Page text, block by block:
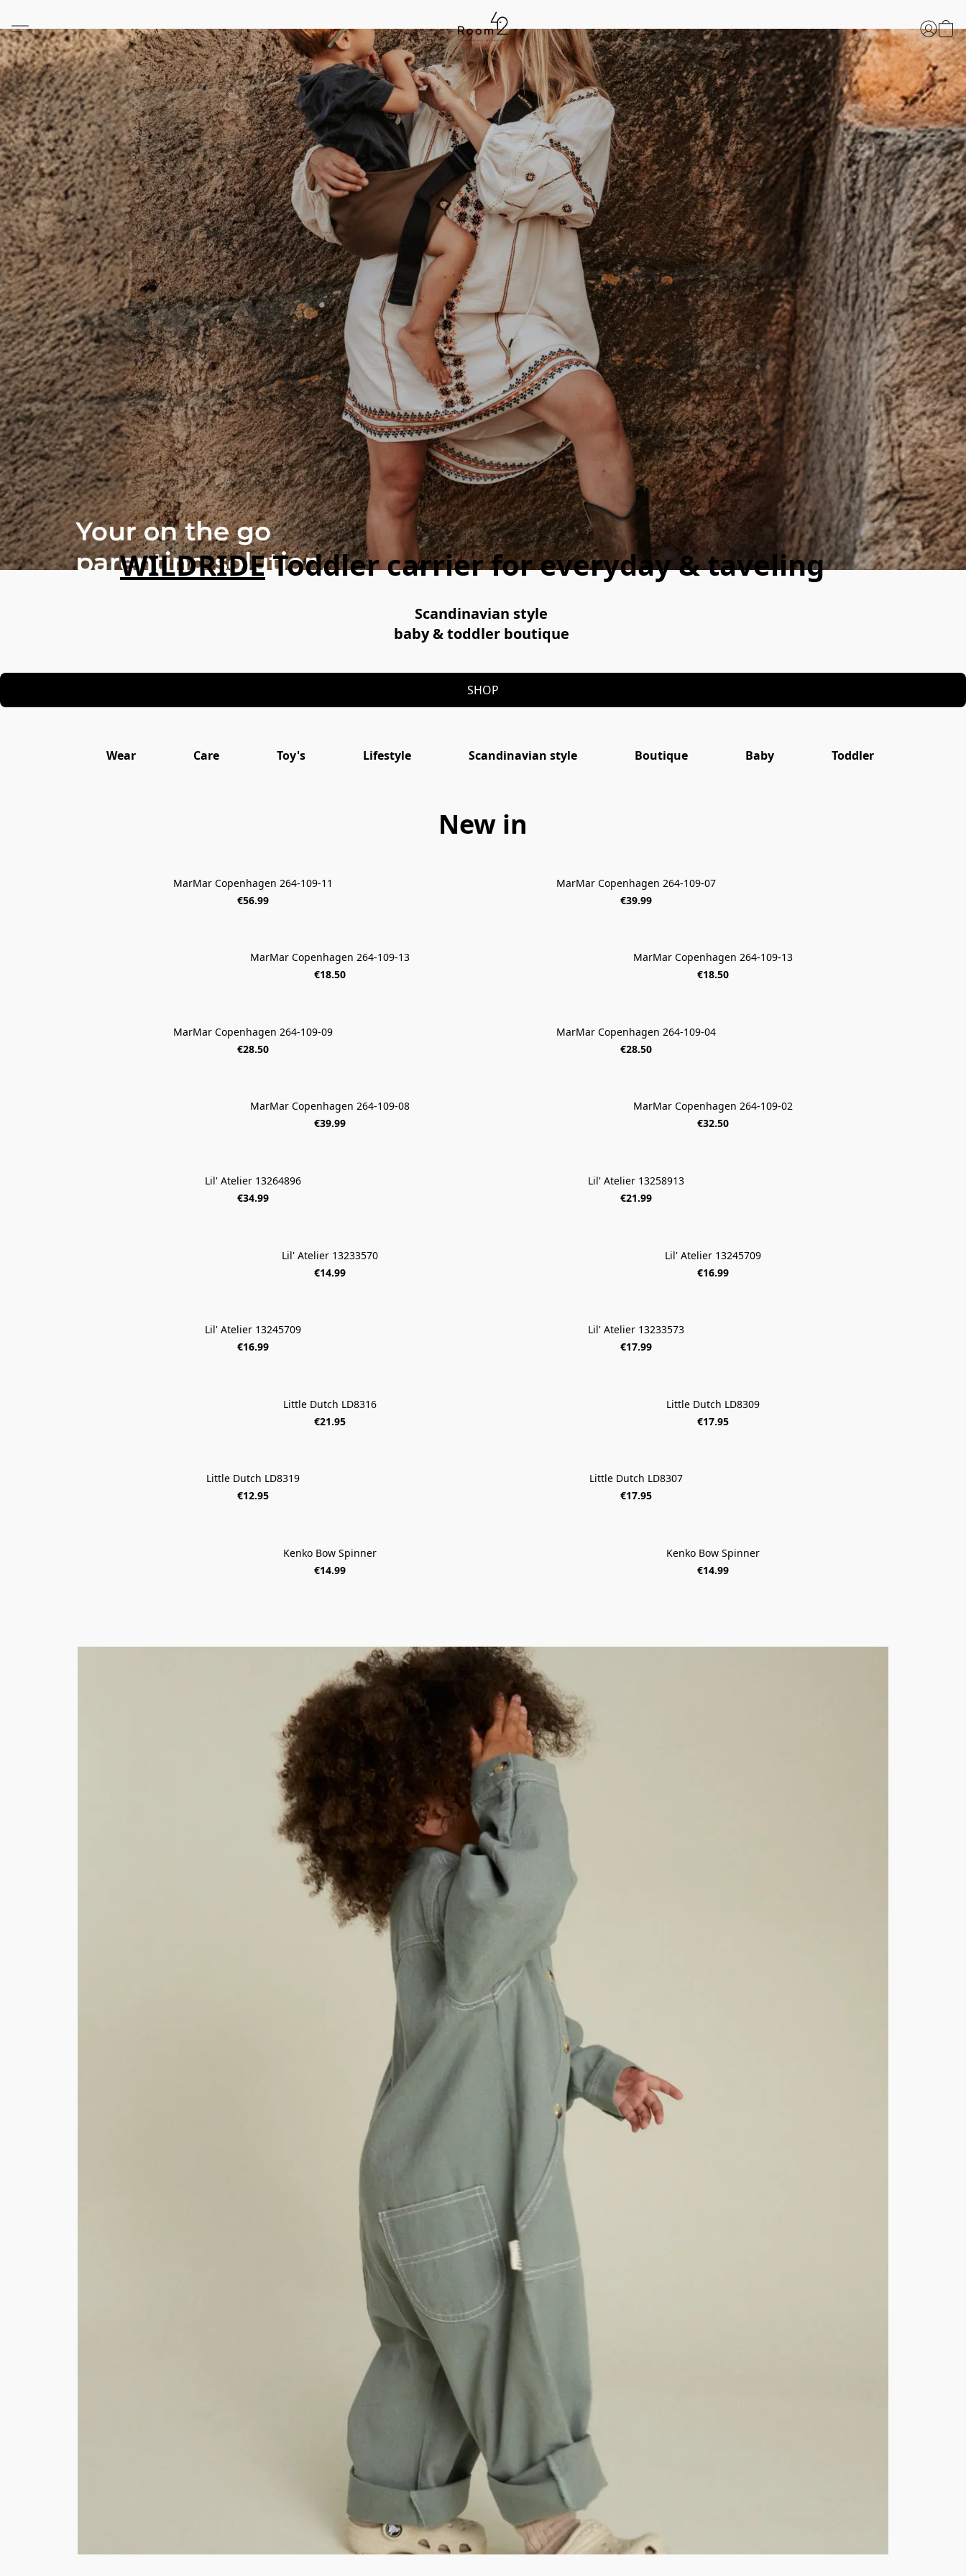
WILDRIDEToddler carrier for everyday & taveling
Scandinavian style
baby & toddler boutique
SHOP
Wear Care Toy's Lifestyle Scandinavian style Boutique Baby Toddler
New in
MarMar Copenhagen 264-109-11
€56.99
MarMar Copenhagen 264-109-07
€39.99
MarMar Copenhagen 264-109-13
€18.50
MarMar Copenhagen 264-109-13
€18.50
MarMar Copenhagen 264-109-09
€28.50
MarMar Copenhagen 264-109-04
€28.50
MarMar Copenhagen 264-109-02
€32.50
MarMar Copenhagen 264-109-08
€39.99
Lil' Atelier 13264896
€34.99
Lil' Atelier 13258913
€21.99
Lil' Atelier 13245709
€16.99
Lil' Atelier 13233570
€14.99
Lil' Atelier 13245709
€16.99
Lil' Atelier 13233573
€17.99
Little Dutch LD8309
€17.95
Little Dutch LD8316
€21.95
Little Dutch LD8319
€12.95
Little Dutch LD8307
€17.95
Kenko Bow Spinner
€14.99
Kenko Bow Spinner
€14.99